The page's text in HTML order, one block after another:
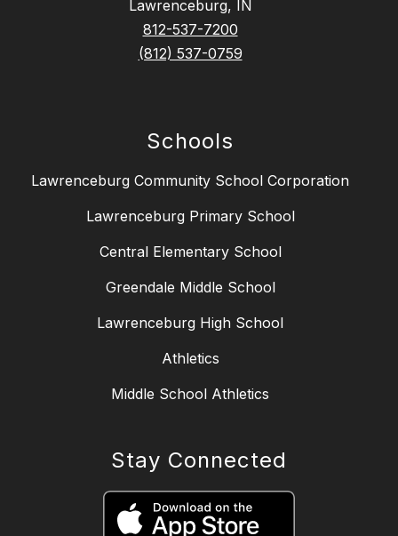
Lawrenceburg, IN
812-537-7200
(812) 537-0759
Schools
Lawrenceburg Community School Corporation
Lawrenceburg Primary School
Central Elementary School
Greendale Middle School
Lawrenceburg High School
Athletics
Middle School Athletics
Stay Connected